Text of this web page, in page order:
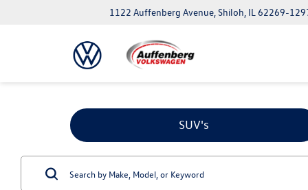
1122 Auffenberg Avenue, Shiloh, IL 62269-
SUV's